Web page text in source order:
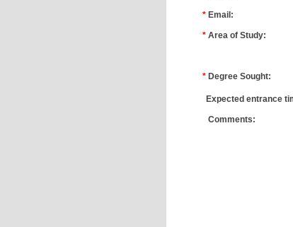
* Email:
*Area of Study:
* Degree Sought:
Expected entrance
Comments: